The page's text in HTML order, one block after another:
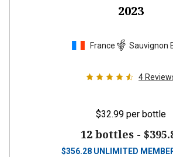
2023
France Sauvignon
4
$32.99 per bottle
12 bottles -
$356.28 UNLIMITED